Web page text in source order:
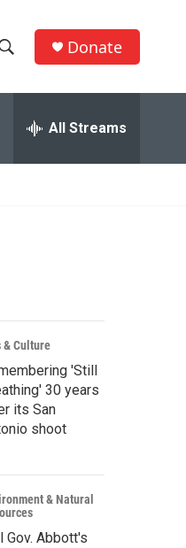
h
w
c
h
Donate
All Streams
& Culture
'Still
30 years
its San
shoot
& Natural
Gov. Abbott's